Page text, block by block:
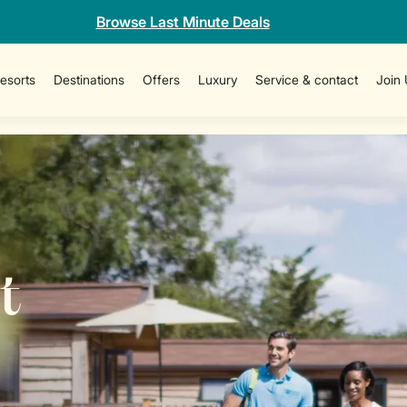
Browse Last Minute Deals
Destinations Offers Luxury Service & contact Join